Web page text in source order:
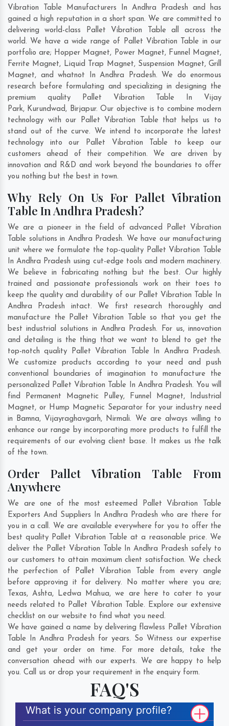
Vibration Table Manufacturers In Andhra Pradesh and has
gained a high reputation in a short span. We are committed to
delivering world-class Pallet Vibration Table all across the
world. We have a wide range of Pallet Vibration Table in our
portfolio are; Hopper Magnet, Power Magnet, Funnel Magnet,
Ferrite Magnet, Liquid Trap Magnet, Suspension Magnet, Grill
Magnet, and whatnot In Andhra Pradesh. We do enormous
research before formulating and specializing in designing the
premium quality Pallet Vibration Table In
Vijay
Park, Kurundwad, Birjapur. Our objective is to combine modern
technology with our Pallet Vibration Table that helps us to
stand out of the curve. We intend to incorporate the latest
technology into our Pallet Vibration Table to keep our
customers ahead of their competition. We are driven by
innovation and R&D and work beyond the boundaries to offer
you nothing but the best in town.
Why Rely On Us For Pallet Vibration
Table In Andhra Pradesh?
We are a pioneer in the field of advanced Pallet Vibration
Table solutions in Andhra Pradesh. We have our manufacturing
unit where we formulate the top-quality Pallet Vibration Table
In Andhra Pradesh using cut-edge tools and modern machinery.
We believe in fabricating nothing but the best. Our highly
trained and passionate professionals work on their toes to
keep the quality and durability of our Pallet Vibration Table In
Andhra Pradesh intact. We first research thoroughly and
manufacture the Pallet Vibration Table so that you get the
best industrial solutions in Andhra Pradesh. For us, innovation
and detailing is the thing that we want to blend to get the
top-notch quality Pallet Vibration Table In Andhra Pradesh.
We customize products according to your need and push
conventional boundaries of imagination to manufacture the
personalized Pallet Vibration Table In Andhra Pradesh. You will
find Permanent Magnetic Pulley, Funnel Magnet, Industrial
Magnet, or Hump Magnetic Separator for your industry need
in Bamna, Vijayraghavgarh, Nirmali. We are always willing to
enhance our range by incorporating more products to fulfill the
requirements of our evolving client base. It makes us the talk
of the town.
Order Pallet Vibration Table From
Anywhere
We are one of the most esteemed Pallet Vibration Table
Exporters And Suppliers In Andhra Pradesh who are there for
you in a call. We are available everywhere for you to offer the
best quality Pallet Vibration Table at a reasonable price. We
deliver the Pallet Vibration Table In Andhra Pradesh safely to
our customers to attain maximum client satisfaction. We check
the perfection of Pallet Vibration Table from every angle
before approving it for delivery. No matter where you are;
Texas,Ashta, Ledwa Mahua, we are here to cater to your
needs related to Pallet Vibration Table. Explore our extensive
checklist on our website to find what you need.
We have gained a name by delivering flawless Pallet Vibration
Table In Andhra Pradesh for years. So Witness our expertise
and get your order on time. For more details, take the
conversation ahead with our experts. We are happy to help
you. Call us or drop your requirement in the enquiry form.
FAQ'S
What is your company profile?